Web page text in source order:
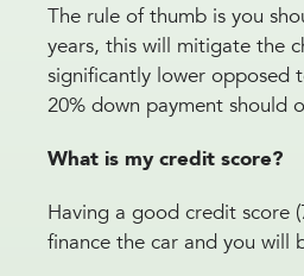
The rule of thumb is you
years, this will mitigate the
significantly lower opposed
20% down payment should
What is my credit score?
Having a good credit score
finance the car and you will